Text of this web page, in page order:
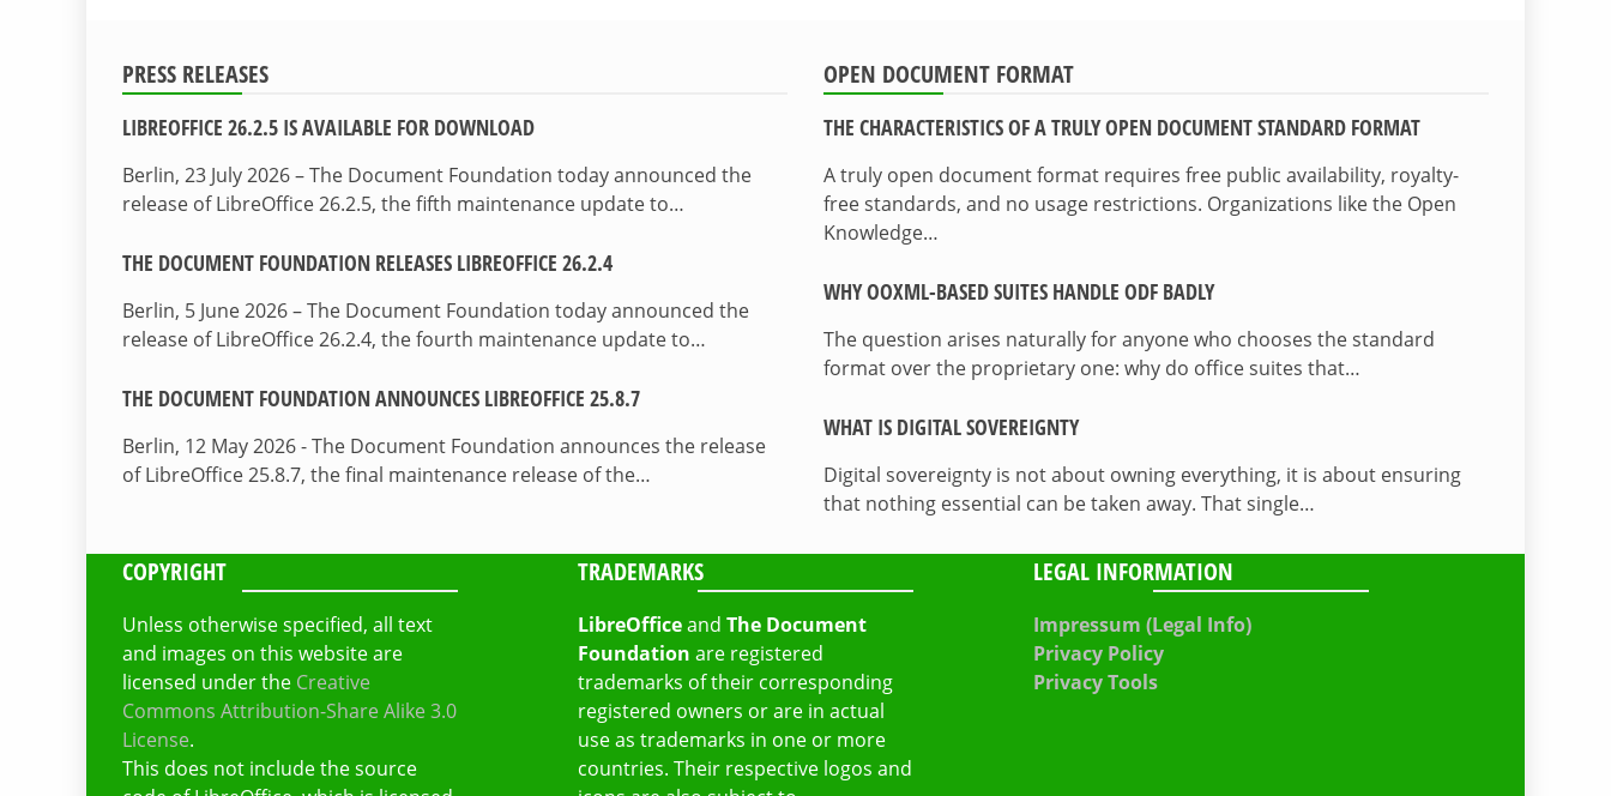
PRESS RELEASES
LIBREOFFICE 26.2.5 IS AVAILABLE FOR DOWNLOAD
Berlin, 23 July 2026 – The Document Foundation today announced the
release of LibreOffice 26.2.5, the fifth maintenance update to…
THE DOCUMENT FOUNDATION RELEASES LIBREOFFICE 26.2.4
Berlin, 5 June 2026 – The Document Foundation today announced the
release of LibreOffice 26.2.4, the fourth maintenance update to…
THE DOCUMENT FOUNDATION ANNOUNCES LIBREOFFICE 25.8.7
Berlin, 12 May 2026 - The Document Foundation announces the release
of LibreOffice 25.8.7, the final maintenance release of the…
OPEN DOCUMENT FORMAT
THE CHARACTERISTICS OF A TRULY OPEN DOCUMENT STANDARD FORMAT
A truly open document format requires free public availability, royalty-
free standards, and no usage restrictions. Organizations like the Open
Knowledge…
WHY OOXML-BASED SUITES HANDLE ODF BADLY
The question arises naturally for anyone who chooses the standard
format over the proprietary one: why do office suites that…
WHAT IS DIGITAL SOVEREIGNTY
Digital sovereignty is not about owning everything, it is about ensuring
that nothing essential can be taken away. That single…
COPYRIGHT
Unless otherwise specified, all text
and images on this website are
licensed under the Creative
Commons Attribution-Share Alike 3.0
License.
This does not include the source
TRADEMARKS
LibreOfficeand The Document
Foundation are registered
trademarks of their corresponding
registered owners or are in actual
use as trademarks in one or more
countries. Their respective logos and
LEGAL INFORMATION
Impressum (Legal Info)
Privacy Policy
Privacy Tools